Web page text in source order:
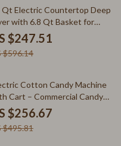
58% off
Qt Electric Countertop Deep
with 6.8 Qt Basket for
& Restaurant
$247.51
$596.14
48% offCotton Candy Machine
Cart – Commercial Candy
Maker
$256.67
$495.81